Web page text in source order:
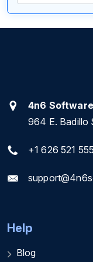
4n6 Software
964 E. Badillo
+1 626 521
Help
Blog